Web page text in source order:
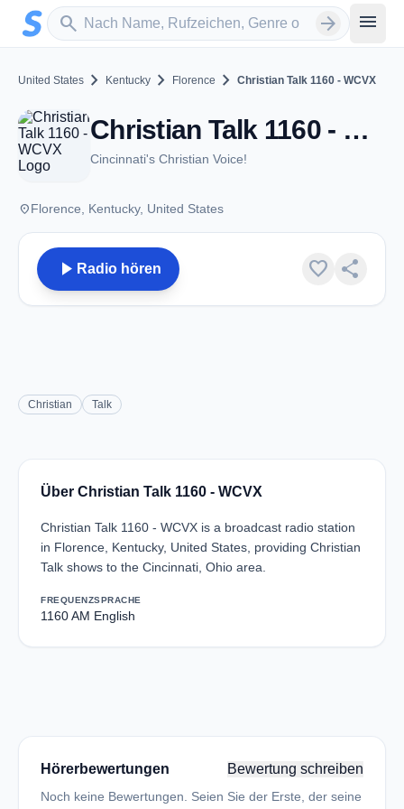
Zum Hauptinhalt springen
search
Sender suchen arrow_forward menu
United States chevron_right Kentucky chevron_right Florence chevron_right Christian Talk 1160 - WCVX
Christian Talk 1160 - WCVX - AM 1160 - Florence, KY
Cincinnati's Christian Voice!
placeFlorence, Kentucky, United States
play_arrow Radio hören favorite share
Christian Talk
Über Christian Talk 1160 - WCVX
Christian Talk 1160 - WCVX is a broadcast radio station
in Florence, Kentucky, United States, providing Christian
Talk shows to the Cincinnati, Ohio area.
FREQUENZ
1160 AM
SPRACHE
English
Hörerbewertungen Bewertung schreiben
Noch keine Bewertungen. Seien Sie der Erste, der seine